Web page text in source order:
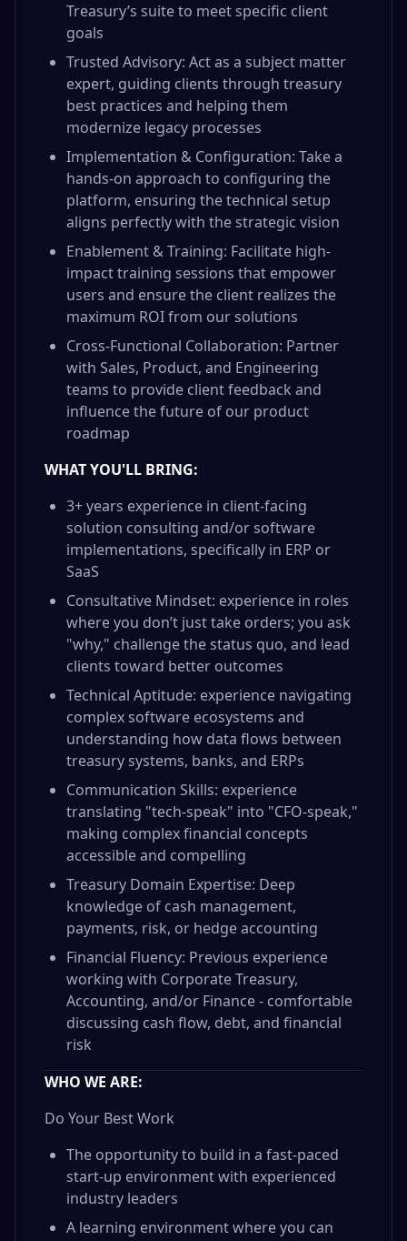
Treasury’s suite to meet specific client
goals
Trusted Advisory: Act as a subject matter
expert, guiding clients through treasury
best practices and helping them
modernize legacy processes
Implementation & Configuration: Take a
hands-on approach to configuring the
platform, ensuring the technical setup
aligns perfectly with the strategic vision
Enablement & Training: Facilitate high-
impact training sessions that empower
users and ensure the client realizes the
maximum ROI from our solutions
Cross-Functional Collaboration: Partner
with Sales, Product, and Engineering
teams to provide client feedback and
influence the future of our product
roadmap
WHAT YOU'LL BRING:
3+ years experience in client-facing
solution consulting and/or software
implementations, specifically in ERP or
SaaS
Consultative Mindset: experience in roles
where you don’t just take orders; you ask
"why," challenge the status quo, and lead
clients toward better outcomes
Technical Aptitude: experience navigating
complex software ecosystems and
understanding how data flows between
treasury systems, banks, and ERPs
Communication Skills: experience
translating "tech-speak" into "CFO-speak,"
making complex financial concepts
accessible and compelling
Treasury Domain Expertise: Deep
knowledge of cash management,
payments, risk, or hedge accounting
Financial Fluency: Previous experience
working with Corporate Treasury,
Accounting, and/or Finance - comfortable
discussing cash flow, debt, and financial
risk
WHO WE ARE:
Do Your Best Work
The opportunity to build in a fast-paced
start-up environment with experienced
industry leaders
A learning environment where you can